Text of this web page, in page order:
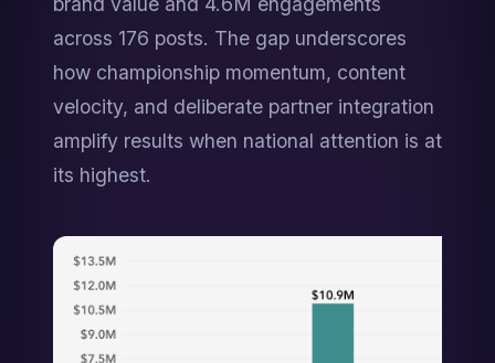
across 176 posts. The gap underscores
how championship momentum, content
velocity, and deliberate partner integration
amplify results when national attention is at
its highest.